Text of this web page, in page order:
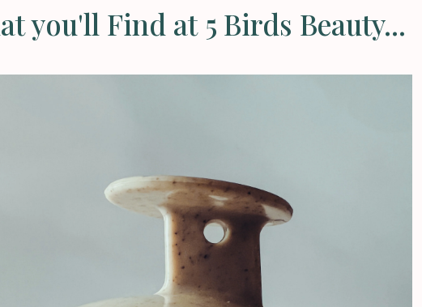
you'll Find at 5 Birds Beauty...